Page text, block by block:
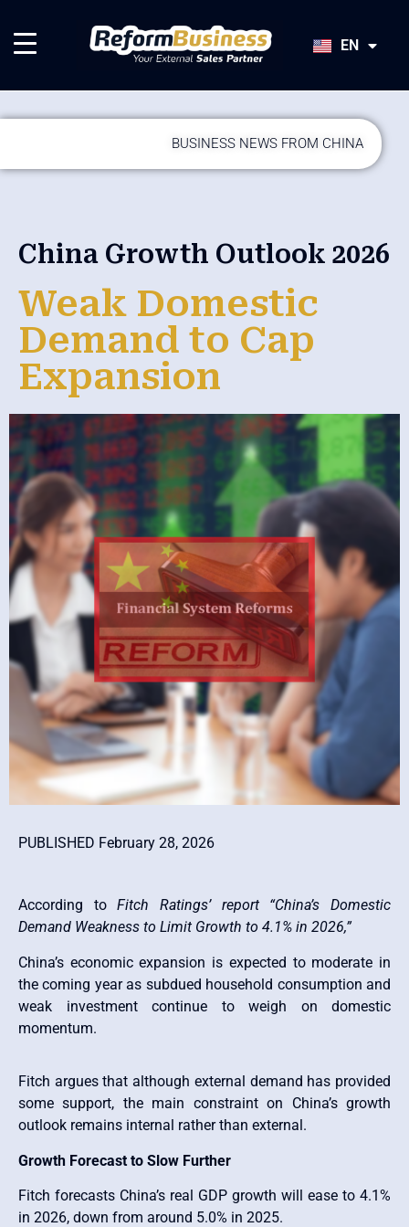
EN
JA
BUSINESS NEWS FROM CHINA
China Growth Outlook 2026
Weak Domestic
Demand to Cap
Expansion
PUBLISHED February 28, 2026
According toFitch Ratings’ report “China’s Domestic
Demand Weakness to Limit Growth to 4.1% in 2026,”
China’s economic expansion is expected to moderate in
the coming year as subdued household consumption and
weak investment continue to weigh on domestic
momentum.
Fitch argues that although external demand has provided
some support, the main constraint on China’s growth
outlook remains internal rather than external.
Growth Forecast to Slow Further
Fitch forecasts China’s real GDP growth will ease to 4.1%
in 2026, down from around 5.0% in 2025.